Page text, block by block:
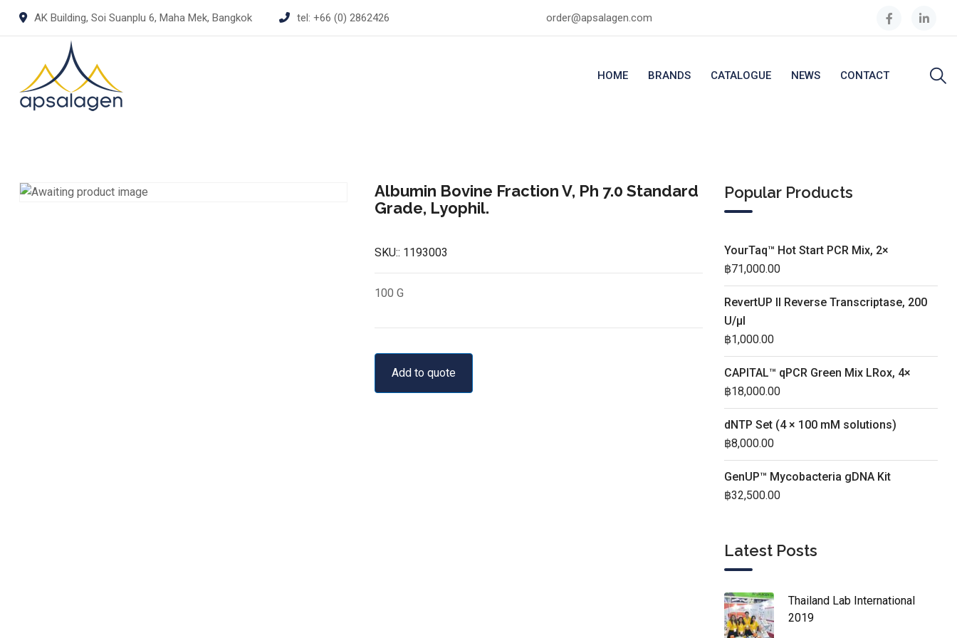
AK Building, Soi Suanplu 6, Maha Mek, Bangkok tel: +66 (0) 2862426 order@apsalagen.com
HOME BRANDS CATALOGUE NEWS CONTACT
Albumin Bovine Fraction V, Ph 7.0 Standard
Grade, Lyophil.
SKU:: 1193003
100 G
Add to quote
Popular Products
YourTaq™ Hot Start PCR Mix, 2×
฿71,000.00
RevertUP II Reverse Transcriptase, 200
U/µl
฿1,000.00
CAPITAL™ qPCR Green Mix LRox, 4×
฿18,000.00
dNTP Set (4 × 100 mM solutions)
฿8,000.00
GenUP™ Mycobacteria gDNA Kit
฿32,500.00
Latest Posts
Thailand Lab International
2019